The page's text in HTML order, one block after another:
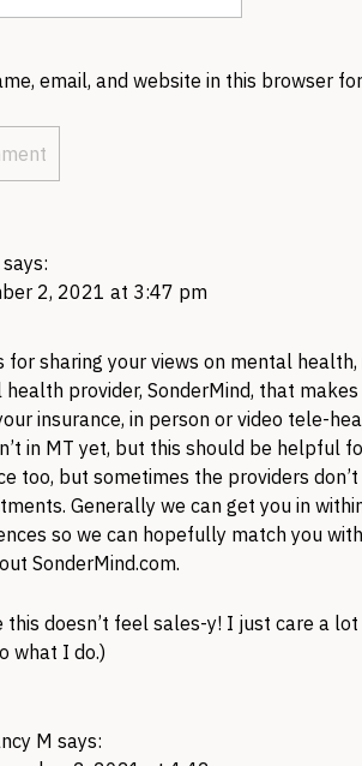
email, and website in this browser
says:
2, 2021 at 3:47 pm
for sharing your views on mental
health provider, SonderMind, that
insurance, in person or video tele-
in MT yet, but this should be helpful
too, but sometimes the providers
Generally we can get you in
so we can hopefully match you
SonderMind.com.
this doesn’t feel sales-y! I just care a
what I do.)
M says: